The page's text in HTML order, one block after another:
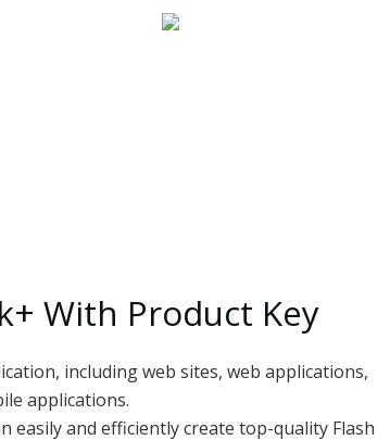
With Product Key
including web sites, web applications,
applications.
and efficiently create top-quality Flash